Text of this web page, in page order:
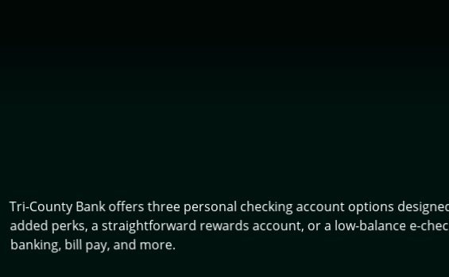
Tri-County Bank offers three personal checking account options
added perks, a straightforward rewards account, or a low-balance e-
banking, bill pay, and more.